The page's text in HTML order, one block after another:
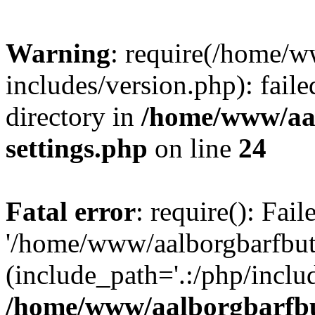
Warning: require(/home/
includes/version.php):
directory in /home/www/
settings.php on line 24
Fatal error: require():
'/home/www/
(include_path='.:/php/
/home/www/